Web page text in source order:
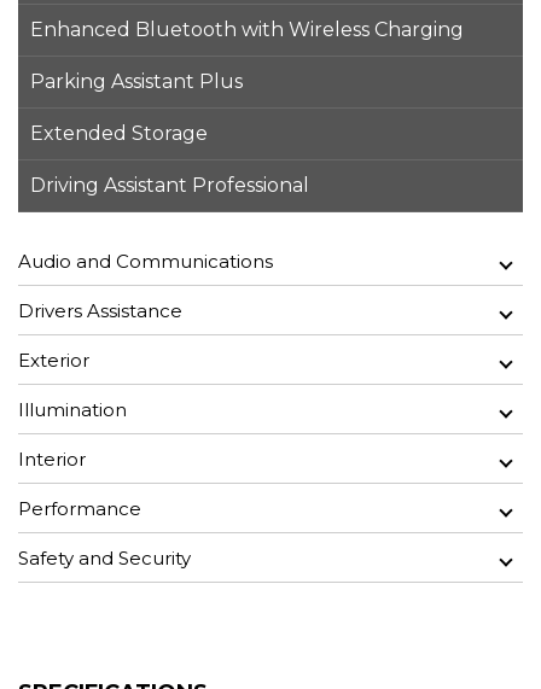
Enhanced Bluetooth with Wireless Charging
Parking Assistant Plus
Extended Storage
Driving Assistant Professional
Audio and Communications
Drivers Assistance
Exterior
Illumination
Interior
Performance
Safety and Security